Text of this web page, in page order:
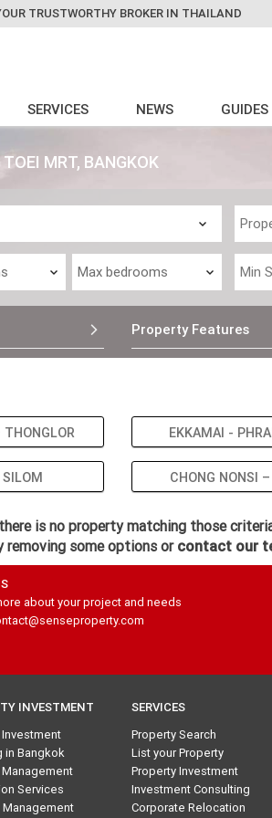
TRUSTWORTHY BROKER IN THAILAND
SERVICES NEWS GUIDES
MRT, BANGKOK
Property Features
THONGLOR EKKAMAI -
CHONG NONSI
is no property matching those
removing some options orcontact our
about your project and needs
INVESTMENT
in Bangkok
Services
SERVICES
Property Search
List your Property
Property Investment
Investment Consulting
Corporate Relocation